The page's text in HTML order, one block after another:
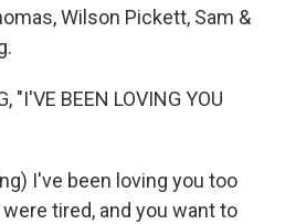
Wilson Pickett, Sam &
"I'VE BEEN LOVING YOU
I've been loving you too
tired, and you want to